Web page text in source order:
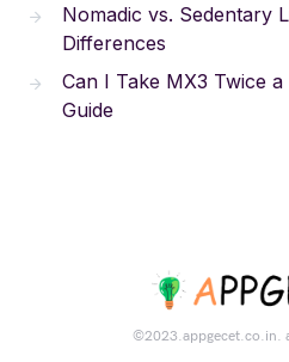
Nomadic vs. Sedentary
Differences
Can I Take MX3 Twice
Guide
©2023.appgecet.co.in.